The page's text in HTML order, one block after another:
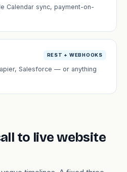
Calendar sync, payment-on-
REST + WEBHOOKS
Salesforce — or anything
to live website